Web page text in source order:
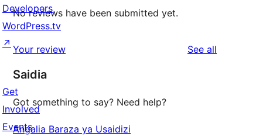
No reviews have been submitted yet.
Your review See all
Saidia
Got something to say? Need help?
Angalia Baraza ya Usaidizi
Developers
WordPress.tv
↗
Get
Involved
Events